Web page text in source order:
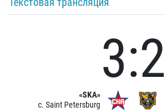
«SKA»
c. Saint Petersburg
3:2